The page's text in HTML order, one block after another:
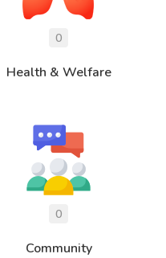
Health & Welfare
Community